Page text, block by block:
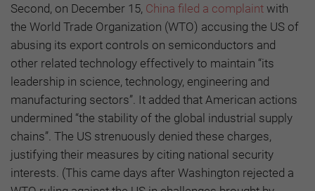
Second, on December 15, China filed a complaint with
the World Trade Organization (WTO) accusing the US of
abusing its export controls on semiconductors and
other related technology effectively to maintain “its
leadership in science, technology, engineering and
manufacturing sectors”. It added that American actions
undermined “the stability of the global industrial supply
chains”. The US strenuously denied these charges,
justifying their measures by citing national security
interests. (This came days after Washington rejected a